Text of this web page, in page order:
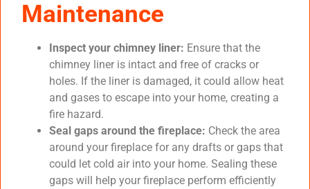
Maintenance
Inspect your chimney liner: Ensure that the
chimney liner is intact and free of cracks or
holes. If the liner is damaged, it could allow heat
and gases to escape into your home, creating a
fire hazard.
Seal gaps around the fireplace: Check the area
around your fireplace for any drafts or gaps that
could let cold air into your home. Sealing these
gaps will help your fireplace perform efficiently